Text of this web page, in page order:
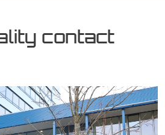
contact